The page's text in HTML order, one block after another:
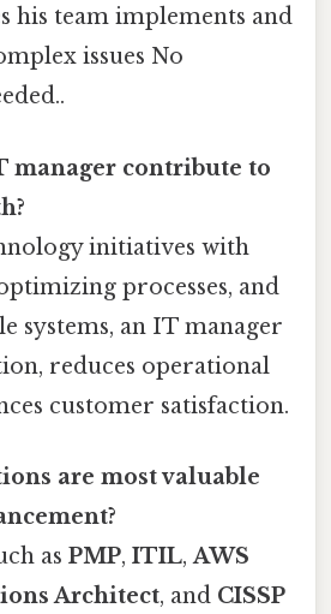
his team implements and
issues No
manager contribute to
initiatives with
processes, and
systems, an IT manager
reduces operational
customer satisfaction.
are most valuable
as PMP, ITIL,AWS
Architect, and CISSP